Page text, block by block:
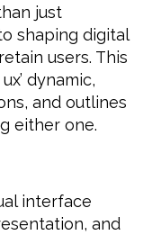
just
shaping digital
users. This
dynamic,
and outlines
either one.
interface
and